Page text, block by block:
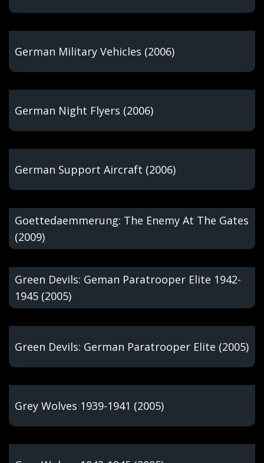
German Military Vehicles (2006)
German Night Flyers (2006)
German Support Aircraft (2006)
Goettedaemmerung: The Enemy At The Gates
(2009)
Green Devils: Geman Paratrooper Elite 1942-
1945 (2005)
Green Devils: German Paratrooper Elite (2005)
Grey Wolves 1939-1941 (2005)